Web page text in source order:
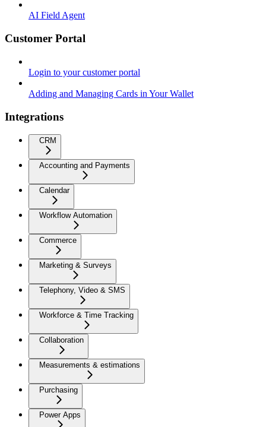
AI Field Agent
Customer Portal
Login to your customer portal
Adding and Managing Cards in Your Wallet
Integrations
CRM
Accounting and Payments
Calendar
Workflow Automation
Commerce
Marketing & Surveys
Telephony, Video & SMS
Workforce & Time Tracking
Collaboration
Measurements & estimations
Purchasing
Power Apps